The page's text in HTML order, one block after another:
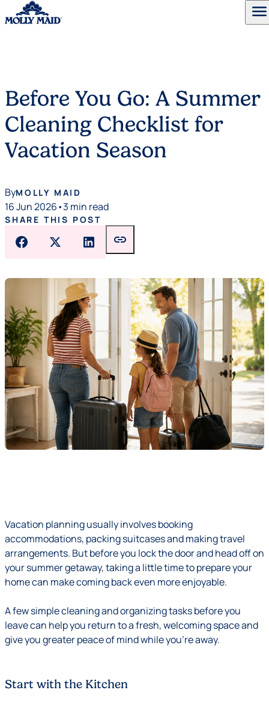
menu
Before You Go: A Summer
Cleaning Checklist for
Vacation Season
ByMOLLY MAID
16 Jun 2026•3 min read
SHARE THIS POST
link
Vacation planning usually involves booking
accommodations, packing suitcases and making travel
arrangements. But before you lock the door and head off on
your summer getaway, taking a little time to prepare your
home can make coming back even more enjoyable.
A few simple cleaning and organizing tasks before you
leave can help you return to a fresh, welcoming space and
give you greater peace of mind while you’re away.
Start with the Kitchen